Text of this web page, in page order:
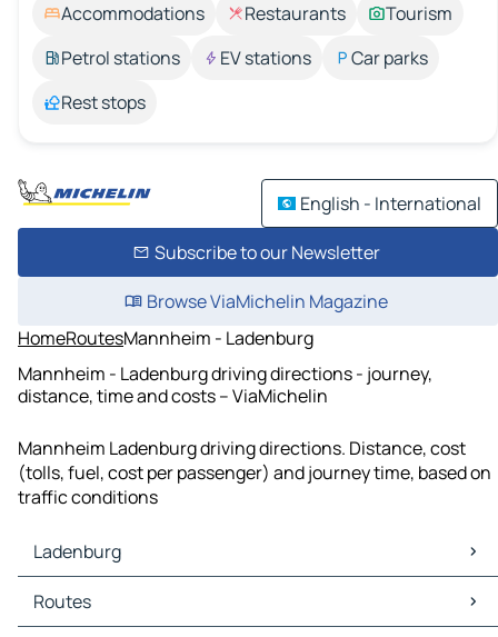
Accommodations Restaurants
Tourism
Petrol stations
EV stations
Car parks
Rest stops
English - International
Subscribe to our Newsletter
Browse ViaMichelin Magazine
HomeRoutesMannheim - Ladenburg
Mannheim - Ladenburg driving directions - journey,
distance, time and costs – ViaMichelin
Mannheim Ladenburg driving directions. Distance, cost
(tolls, fuel, cost per passenger) and journey time, based on
traffic conditions
Ladenburg
Ladenburg Maps
Ladenburg Traffic
Routes